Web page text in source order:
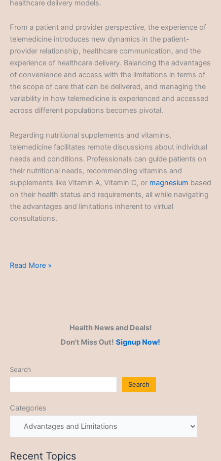
healthcare delivery models.
From a patient and provider perspective, the experience of
telemedicine introduces new dynamics in the patient-
provider relationship, healthcare communication, and the
experience of healthcare delivery. Balancing the advantages
of convenience and access with the limitations in terms of
the scope of care that can be delivered, and managing the
variability in how telemedicine is experienced and accessed
across different populations becomes pivotal.
Regarding nutritional supplements and vitamins,
telemedicine facilitates remote discussions about individual
needs and conditions. Professionals can guide patients on
their nutritional needs, recommending vitamins and
supplements like Vitamin A, Vitamin C, or magnesium based
on their health status and requirements, all while navigating
the advantages and limitations inherent to virtual
consultations.
Advantages
Read More »
Health News and Deals!
Don't Miss Out! Signup Now!
Search
Search
Categories
Recent Topics